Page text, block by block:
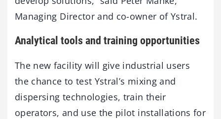
Managing Director and co-owner of Ystral.
Analytical tools and training opportunities
The new facility will give industrial users
the chance to test Ystral’s mixing and
dispersing technologies, train their
operators, and use the pilot installations for